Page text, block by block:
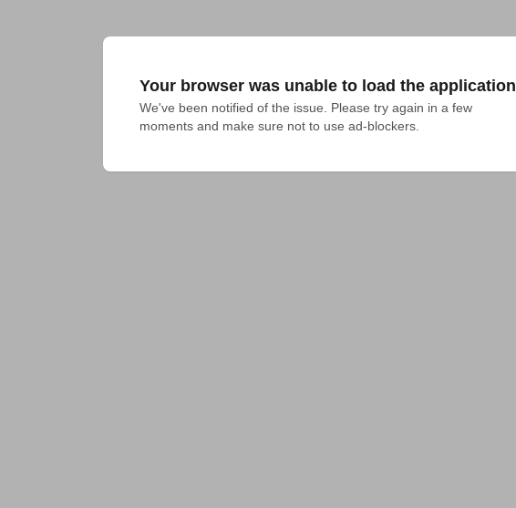
Your browser was unable to load the application
We've been notified of the issue. Please try again in a few
moments and make sure not to use ad-blockers.